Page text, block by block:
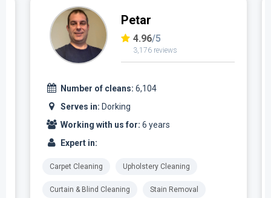
Petar
4.96/5
3,176 reviews
Number of cleans: 6,104
Serves in: Dorking
Working with us for: 6 years
Expert in:
Carpet Cleaning Upholstery Cleaning
Curtain & Blind Cleaning Stain Removal